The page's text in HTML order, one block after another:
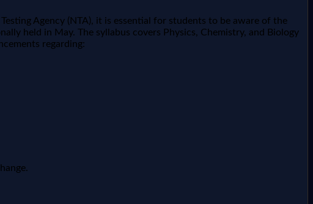
Agency (NTA), it is essential for students to be aware of the
held in May. The syllabus covers Physics, Chemistry, and Biology
regarding: